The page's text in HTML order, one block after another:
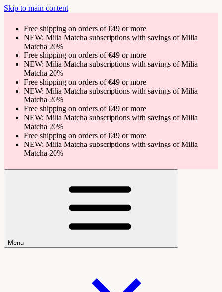
Skip to main content
Free shipping on orders of €49 or more
NEW: Milia Matcha subscriptions with savings of Milia
Matcha 20%
Free shipping on orders of €49 or more
NEW: Milia Matcha subscriptions with savings of Milia
Matcha 20%
Free shipping on orders of €49 or more
NEW: Milia Matcha subscriptions with savings of Milia
Matcha 20%
Free shipping on orders of €49 or more
NEW: Milia Matcha subscriptions with savings of Milia
Matcha 20%
Free shipping on orders of €49 or more
NEW: Milia Matcha subscriptions with savings of Milia
Matcha 20%
Menu